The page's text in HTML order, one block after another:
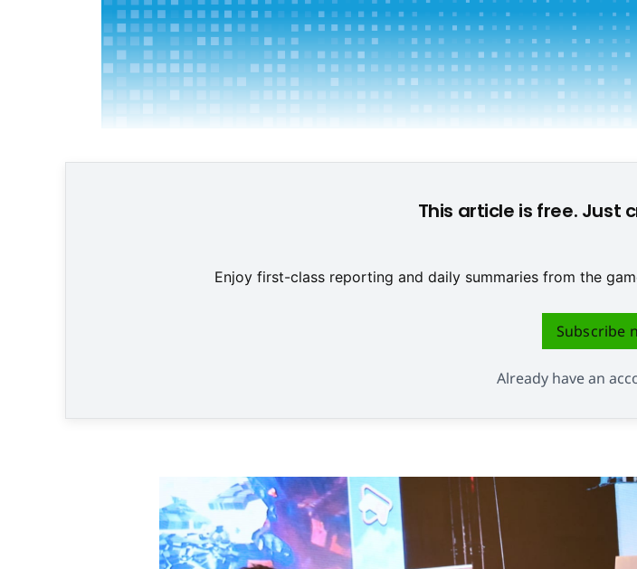
This article is free. Just
Enjoy first-class reporting and daily summaries from the
Subscribe
Already have an